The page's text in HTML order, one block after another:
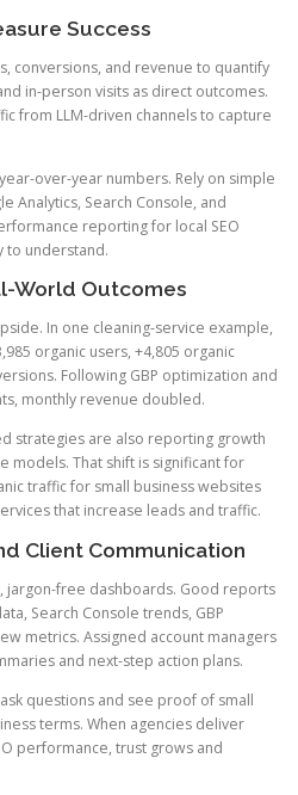
Success
conversions, and revenue to quantify
in-person visits as direct outcomes.
from LLM-driven channels to capture
over-year numbers. Rely on simple
Analytics, Search Console, and
reporting for local SEO
to understand.
World Outcomes
In one cleaning-service example,
organic users, +4,805 organic
Following GBP optimization and
monthly revenue doubled.
strategies are also reporting growth
models. That shift is significant for
traffic for small business websites
that increase leads and traffic.
Client Communication
jargon-free dashboards. Good reports
Search Console trends, GBP
metrics. Assigned account managers
and next-step action plans.
questions and see proof of small
terms. When agencies deliver
performance, trust grows and